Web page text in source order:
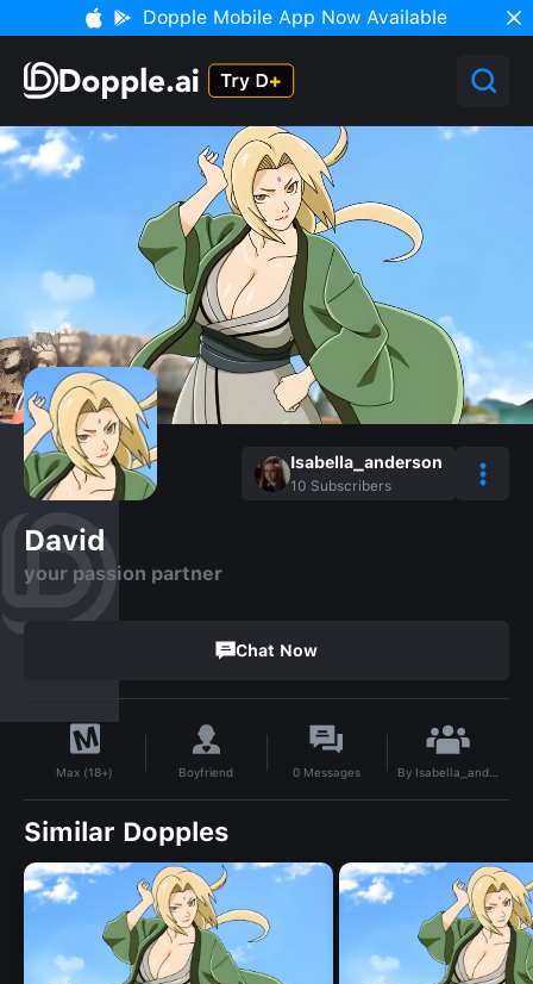
Dopple Mobile App Now Available
Isabella_anderson
10 Subscribers
David
your passion partner
Chat Now
Max (18+) Boyfriend 0 Messages By Isabella_anderson
Similar Dopples